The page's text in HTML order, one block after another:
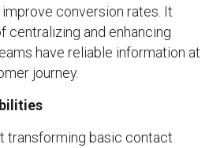
conversion rates. It
centralizing and enhancing
have reliable information at
journey.
transforming basic contact